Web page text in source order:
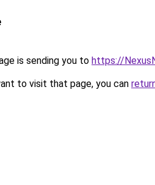
is sending you to https://
to visit that page, you can